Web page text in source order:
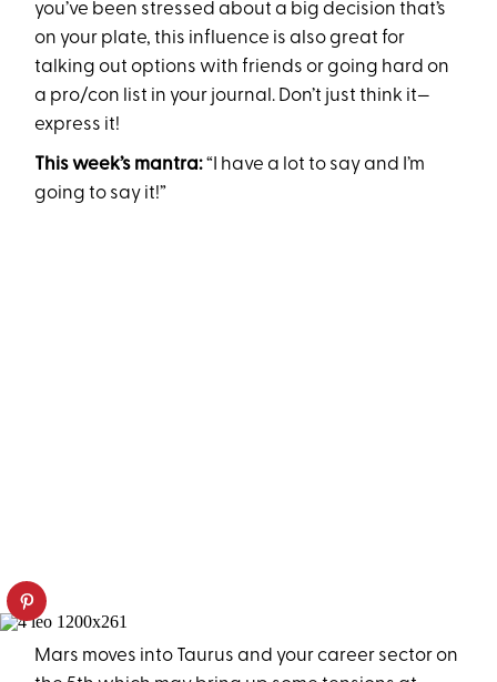
you’ve been stressed about a big decision that’s
on your plate, this influence is also great for
talking out options with friends or going hard on
a pro/con list in your journal. Don’t just think it—
express it!
This week’s mantra:“I have a lot to say and I’m
going to say it!”
Mars moves into Taurus and your career sector on